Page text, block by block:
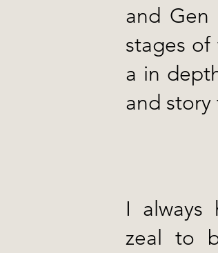
and Gen
stages of
a in
and
I always
zeal to